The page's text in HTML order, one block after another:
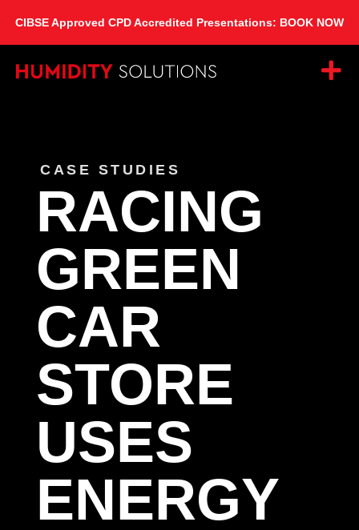
CIBSE Approved CPD Accredited Presentations: BOOK NOW
CASE STUDIES
RACING
GREEN
CAR
STORE
USES
ENERGY